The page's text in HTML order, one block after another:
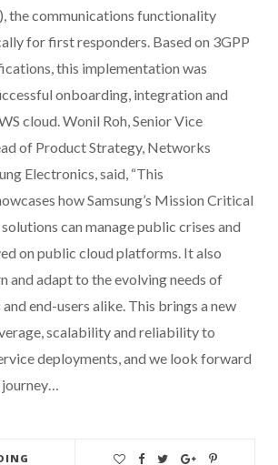
the communications functionality
for first responders. Based on 3GPP
this implementation was
onboarding, integration and
cloud. Wonil Roh, Senior Vice
of Product Strategy, Networks
Electronics, said, “This
how Samsung’s Mission Critical
can manage public crises and
on public cloud platforms. It also
and adapt to the evolving needs of
end-users alike. This brings a new
scalability and reliability to
deployments, and we look forward